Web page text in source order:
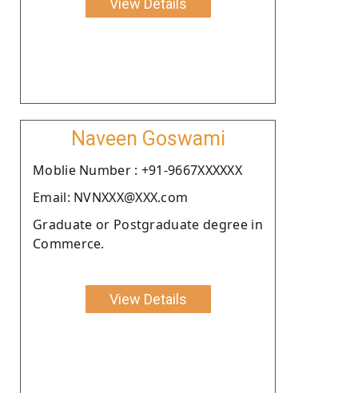
View Details
Naveen Goswami
Moblie Number : +91-9667XXXXXX
Email: NVNXXX@XXX.com
Graduate or Postgraduate degree in
Commerce.
View Details